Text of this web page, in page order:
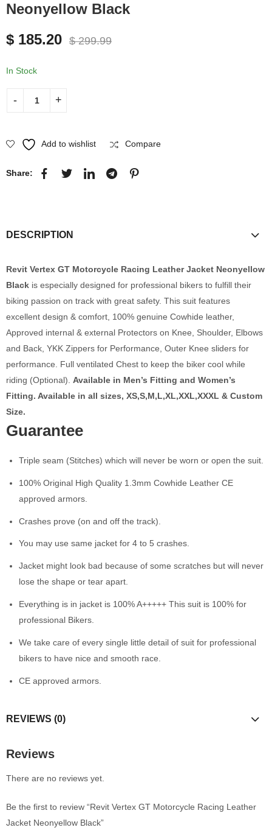
Neonyellow Black
$ 185.20 $299.99
In Stock
Add to wishlist Compare
Share:
DESCRIPTION
Revit Vertex GT Motorcycle Racing Leather Jacket Neonyellow
Black is especially designed for professional bikers to fulfill their
biking passion on track with great safety. This suit features
excellent design & comfort, 100% genuine Cowhide leather,
Approved internal & external Protectors on Knee, Shoulder, Elbows
and Back, YKK Zippers for Performance, Outer Knee sliders for
performance. Full ventilated Chest to keep the biker cool while
riding (Optional). Available in Men’s Fitting and Women’s
Fitting. Available in all sizes, XS,S,M,L,XL,XXL,XXXL & Custom
Size.
Guarantee
Triple seam (Stitches) which will never be worn or open the suit.
100% Original High Quality 1.3mm Cowhide Leather CE
approved armors.
Crashes prove (on and off the track).
You may use same jacket for 4 to 5 crashes.
Jacket might look bad because of some scratches but will never
lose the shape or tear apart.
Everything is in jacket is 100% A+++++ This suit is 100% for
professional Bikers.
We take care of every single little detail of suit for professional
bikers to have nice and smooth race.
CE approved armors.
REVIEWS (0)
Reviews
There are no reviews yet.
Be the first to review “Revit Vertex GT Motorcycle Racing Leather
Jacket Neonyellow Black”